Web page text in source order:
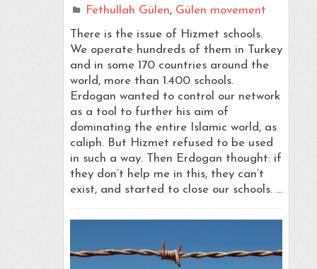
Fethullah Gülen, Gülen movement
There is the issue of Hizmet schools.
We operate hundreds of them in Turkey
and in some 170 countries around the
world, more than 1.400 schools.
Erdogan wanted to control our network
as a tool to further his aim of
dominating the entire Islamic world, as
caliph. But Hizmet refused to be used
in such a way. Then Erdogan thought: if
they don’t help me in this, they can’t
exist, and started to close our schools. …